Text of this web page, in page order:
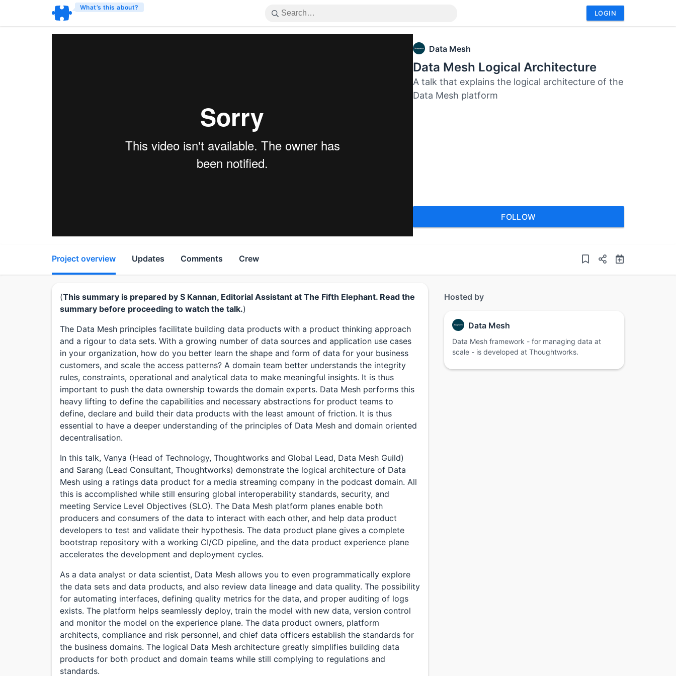
What’s this about?
LOGIN
Data Mesh
Data Mesh Logical Architecture
A talk that explains the logical architecture of the
Data Mesh platform
FOLLOW
Project overview Updates Comments Crew
(This summary is prepared by S Kannan, Editorial Assistant at The Fifth Elephant. Read the
summary before proceeding to watch the talk.)
The Data Mesh principles facilitate building data products with a product thinking approach
and a rigour to data sets. With a growing number of data sources and application use cases
in your organization, how do you better learn the shape and form of data for your business
customers, and scale the access patterns? A domain team better understands the integrity
rules, constraints, operational and analytical data to make meaningful insights. It is thus
important to push the data ownership towards the domain experts. Data Mesh performs this
heavy lifting to define the capabilities and necessary abstractions for product teams to
define, declare and build their data products with the least amount of friction. It is thus
essential to have a deeper understanding of the principles of Data Mesh and domain oriented
decentralisation.
In this talk, Vanya (Head of Technology, Thoughtworks and Global Lead, Data Mesh Guild)
and Sarang (Lead Consultant, Thoughtworks) demonstrate the logical architecture of Data
Mesh using a ratings data product for a media streaming company in the podcast domain. All
this is accomplished while still ensuring global interoperability standards, security, and
meeting Service Level Objectives (SLO). The Data Mesh platform planes enable both
producers and consumers of the data to interact with each other, and help data product
developers to test and validate their hypothesis. The data product plane gives a complete
bootstrap repository with a working CI/CD pipeline, and the data product experience plane
accelerates the development and deployment cycles.
As a data analyst or data scientist, Data Mesh allows you to even programmatically explore
the data sets and data products, and also review data lineage and data quality. The possibility
for automating interfaces, defining quality metrics for the data, and proper auditing of logs
exists. The platform helps seamlessly deploy, train the model with new data, version control
and monitor the model on the experience plane. The data product owners, platform
architects, compliance and risk personnel, and chief data officers establish the standards for
the business domains. The logical Data Mesh architecture greatly simplifies building data
products for both product and domain teams while still complying to regulations and
standards.
Hosted by
Data Mesh
Data Mesh framework - for managing data at
scale - is developed at Thoughtworks.